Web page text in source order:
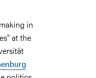
in
at the